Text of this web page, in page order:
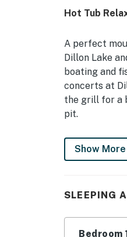
Hot Tub
A perfect
Dillon Lake
boating and
concerts at
the grill for a
pit.
-- THE
DILLON
Bedroom 1:
Show More
SLEEPING
Bedroom